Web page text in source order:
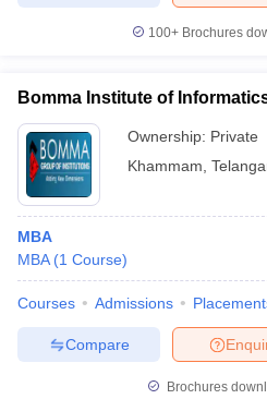
100+ Brochures
Bomma Institute of
Ownership: Private
Khammam
MBA
MBA (1 Course)
Courses Admissions
Compare
Brochures